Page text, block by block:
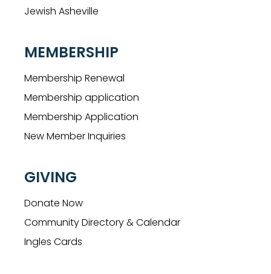
Jewish Asheville
MEMBERSHIP
Membership Renewal
Membership application
Membership Application
New Member Inquiries
GIVING
Donate Now
Community Directory & Calendar
Ingles Cards